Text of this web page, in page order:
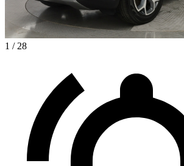
1 / 28